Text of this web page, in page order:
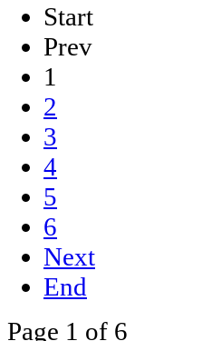
Start
Prev
1
2
3
4
5
6
Next
End
Page 1 of 6